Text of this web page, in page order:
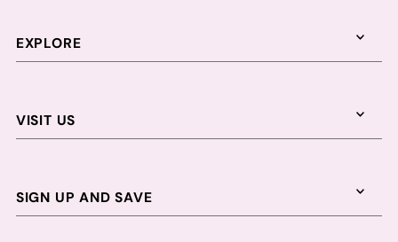
EXPLORE
VISIT US
SIGN UP AND SAVE